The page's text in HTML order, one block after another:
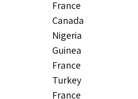
France
Canada
Nigeria
Guinea
France
Turkey
France